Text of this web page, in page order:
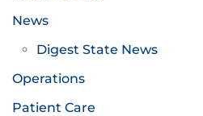
News
Digest State News
Operations
Patient Care